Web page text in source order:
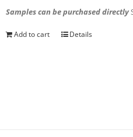
Samples can be purchased directly
Add to cart Details